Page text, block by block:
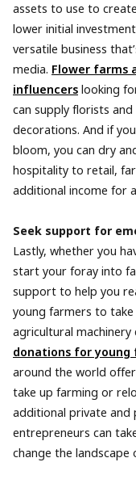
assets to use to
lower initial
versatile business
media. Flower farms
influencerslooking
can supply florists
decorations. And if
bloom, you can dry
hospitality to retail,
additional income for
Seek support for
Lastly, whether you
start your foray into
support to help you
young farmers to
agricultural machinery
donations for young
around the world
take up farming or
additional private and
entrepreneurs can
change the